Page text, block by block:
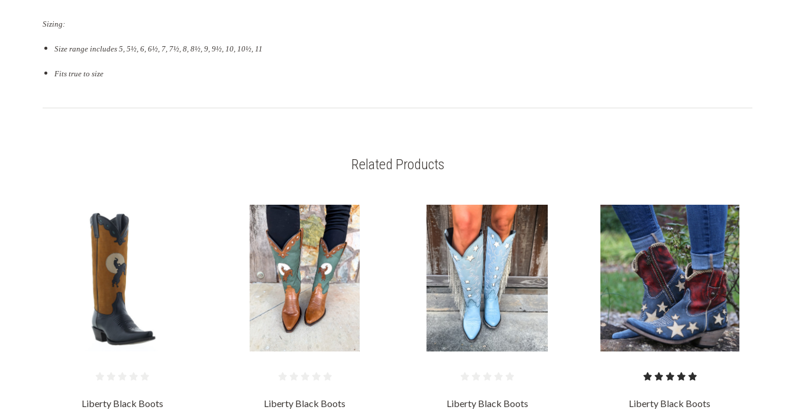
Sizing:
Size range includes 5, 5½, 6, 6½, 7, 7½, 8, 8½, 9, 9½, 10, 10½, 11
Fits true to size
Related Products
Liberty Black Boots
Liberty Black Boots
Liberty Black Boots
Liberty Black Boots